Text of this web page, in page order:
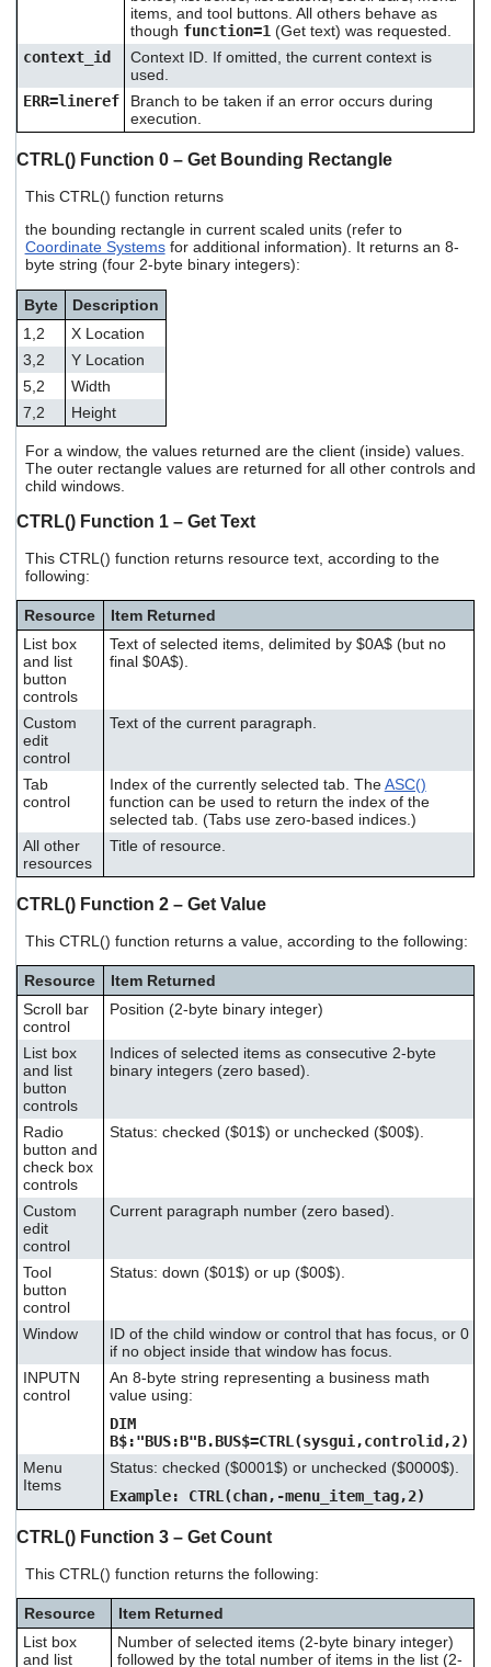
items, and tool buttons. All others behave as
though function=1 (Get text) was requested.
context_id
Context ID. If omitted, the current context is
used.
ERR=lineref
Branch to be taken if an error occurs during
execution.
CTRL() Function 0 – Get Bounding Rectangle
This CTRL() function returns
the bounding rectangle in current scaled units (refer to
Coordinate Systemsfor additional information). It returns an 8-
byte string (four 2-byte binary integers):
Byte
Description
1,2
X Location
3,2
Y Location
5,2
Width
7,2
Height
For a window, the values returned are the client (inside) values.
The outer rectangle values are returned for all other controls and
child windows.
CTRL() Function 1 – Get Text
This CTRL() function returns resource text, according to the
following:
Resource
Item Returned
List box
and list
button
controls
Text of selected items, delimited by $0A$ (but no
final $0A$).
Custom
edit
control
Text of the current paragraph.
Tab
control
Index of the currently selected tab. TheASC()
function can be used to return the index of the
selected tab. (Tabs use zero-based indices.)
All other
resources
Title of resource.
CTRL() Function 2 – Get Value
This CTRL() function returns a value, according to the following:
Resource
Item Returned
Scroll bar
control
Position (2-byte binary integer)
List box
and list
button
controls
Indices of selected items as consecutive 2-byte
binary integers (zero based).
Radio
button and
check box
controls
Status: checked ($01$) or unchecked ($00$).
Custom
edit
control
Current paragraph number (zero based).
Tool
button
control
Status: down ($01$) or up ($00$).
Window
ID of the child window or control that has focus, or 0
if no object inside that window has focus.
INPUTN
control
An 8-byte string representing a business math
value using:
DIM
B$:"BUS:B"B.BUS$=CTRL(sysgui,controlid,2)
Menu
Items
Status: checked ($0001$) or unchecked ($0000$).
Example: CTRL(chan,-menu_item_tag,2)
CTRL() Function 3 – Get Count
This CTRL() function returns the following:
Resource
Item Returned
List box
and list
Number of selected items (2-byte binary integer)
followed by the total number of items in the list (2-